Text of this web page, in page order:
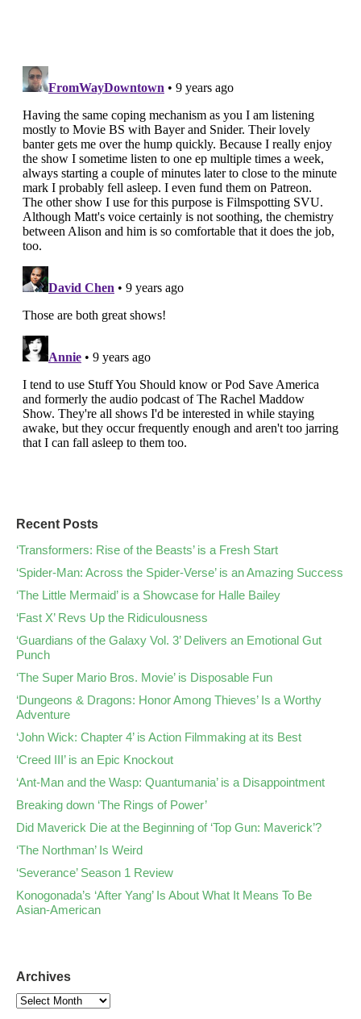
Recent Posts
‘Transformers: Rise of the Beasts’ is a Fresh Start
‘Spider-Man: Across the Spider-Verse’ is an Amazing Success
‘The Little Mermaid’ is a Showcase for Halle Bailey
‘Fast X’ Revs Up the Ridiculousness
‘Guardians of the Galaxy Vol. 3’ Delivers an Emotional Gut
Punch
‘The Super Mario Bros. Movie’ is Disposable Fun
‘Dungeons & Dragons: Honor Among Thieves’ Is a Worthy
Adventure
‘John Wick: Chapter 4’ is Action Filmmaking at its Best
‘Creed III’ is an Epic Knockout
‘Ant-Man and the Wasp: Quantumania’ is a Disappointment
Breaking down ‘The Rings of Power’
Did Maverick Die at the Beginning of ‘Top Gun: Maverick’?
‘The Northman’ Is Weird
‘Severance’ Season 1 Review
Konogonada’s ‘After Yang’ Is About What It Means To Be
Asian-American
Archives